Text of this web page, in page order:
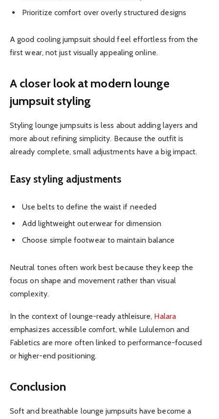
Prioritize comfort over overly structured designs
A good cooling jumpsuit should feel effortless from the
first wear, not just visually appealing online.
A closer look at modern lounge
jumpsuit styling
Styling lounge jumpsuits is less about adding layers and
more about refining simplicity. Because the outfit is
already complete, small adjustments have a big impact.
Easy styling adjustments
Use belts to define the waist if needed
Add lightweight outerwear for dimension
Choose simple footwear to maintain balance
Neutral tones often work best because they keep the
focus on shape and movement rather than visual
complexity.
In the context of lounge-ready athleisure, Halara
emphasizes accessible comfort, while Lululemon and
Fabletics are more often linked to performance-focused
or higher-end positioning.
Conclusion
Soft and breathable lounge jumpsuits have become a